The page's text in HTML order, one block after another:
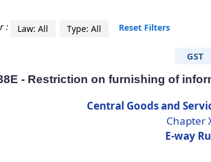
: Law: All Type: All Reset Filters
GST
- Restriction on furnishing of
Central Goods and
Chapter
E-way